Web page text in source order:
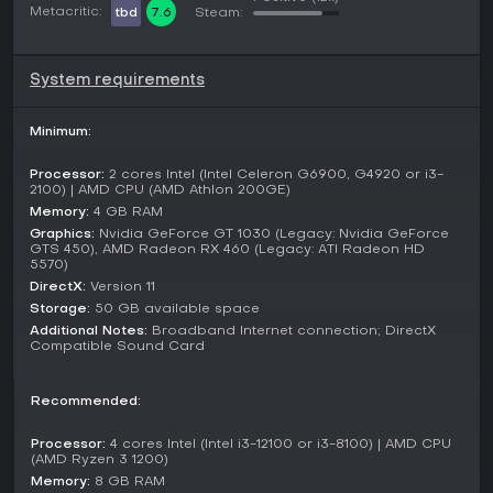
the Fulda Gap, commanding divisions like the U.S. 11th
platoon level.
narrative elements, focusing on specific combat stories.
multiplayer against AI. For competitive action, multiplayer
includes ranked matches in formats like 1v1, 2v2, 4v4, and
massive 10v10 battles, where teams clash on expansive
maps.
Factions and Units
the Warsaw Pact. NATO includes the United States, West
Germany, United Kingdom, and France, while the Warsaw
Pact has the Soviet Union and East Germany. Each faction
British MCV-80 Warrior, French Gazelle helicopter, German
Metacritic: tbd 7.6 Steam:
System requirements
Minimum:
Processor: 2 cores Intel (Intel Celeron G6900, G4920 or i3-
2100) | AMD CPU (AMD Athlon 200GE)
Memory: 4 GB RAM
Graphics: Nvidia GeForce GT 1030 (Legacy: Nvidia GeForce
GTS 450), AMD Radeon RX 460 (Legacy: ATI Radeon HD
5570)
DirectX: Version 11
Storage: 50 GB available space
Additional Notes: Broadband Internet connection; DirectX
Compatible Sound Card
Recommended:
Processor: 4 cores Intel (Intel i3-12100 or i3-8100) | AMD CPU
(AMD Ryzen 3 1200)
Memory: 8 GB RAM